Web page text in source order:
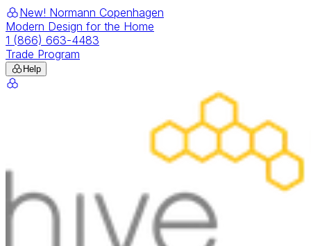
New! Normann Copenhagen
Modern Design for the Home
1 (866) 663-4483
Trade Program
Help